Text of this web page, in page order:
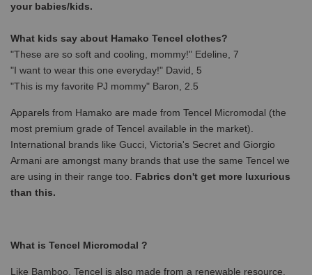
your babies/kids.
What kids say about Hamako Tencel clothes?
"These are so soft and cooling, mommy!" Edeline, 7
"I want to wear this one everyday!" David, 5
"This is my favorite PJ mommy" Baron, 2.5
Apparels from Hamako are made from Tencel Micromodal (the
most premium grade of Tencel available in the market).
International brands like Gucci, Victoria's Secret and Giorgio
Armani are amongst many brands that use the same Tencel we
are using in their range too. Fabrics don't get more luxurious
than this.
What is Tencel Micromodal ?
Like Bamboo, Tencel is also made from a renewable resource.